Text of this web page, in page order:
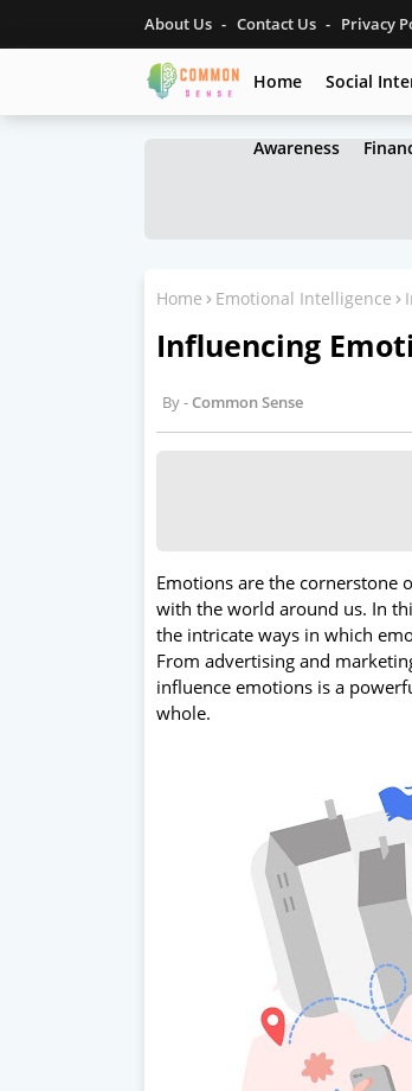
About Us Contact Us Privacy
Home Social
Awareness
Home Emotional Intelligence
Influencing
Common Sense
Emotions are the cornerstone
with the world around us. In
the intricate ways in which
From advertising and
influence emotions is a
whole.